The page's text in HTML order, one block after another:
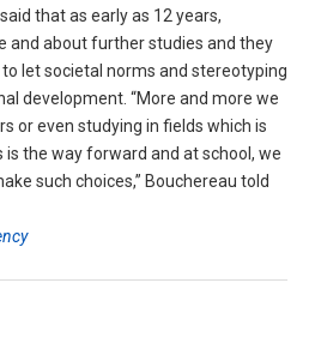
that as early as 12 years,
and about further studies and they
let societal norms and stereotyping
development. “More and more we
or even studying in fields which is
the way forward and at school, we
such choices,” Bouchereau told